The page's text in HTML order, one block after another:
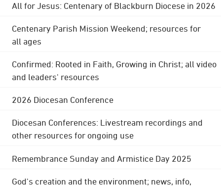
All for Jesus: Centenary of Blackburn Diocese in 2026
Centenary Parish Mission Weekend; resources for
all ages
Confirmed: Rooted in Faith, Growing in Christ; all video
and leaders' resources
2026 Diocesan Conference
Diocesan Conferences: Livestream recordings and
other resources for ongoing use
Remembrance Sunday and Armistice Day 2025
God's creation and the environment; news, info,